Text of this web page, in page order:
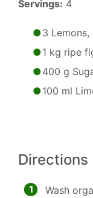
Servings: 4
3
1 kg ripe
400 g
100 ml
Directions
1
Wash